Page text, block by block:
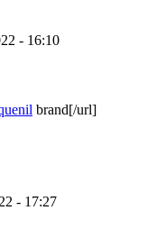
- 16:10
brand[/url]
- 17:27